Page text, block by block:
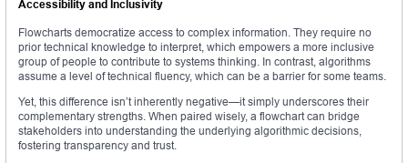
Accessibility and Inclusivity
Flowcharts democratize access to complex information. They require no
prior technical knowledge to interpret, which empowers a more inclusive
group of people to contribute to systems thinking. In contrast, algorithms
assume a level of technical fluency, which can be a barrier for some teams.
Yet, this difference isn’t inherently negative—it simply underscores their
complementary strengths. When paired wisely, a flowchart can bridge
stakeholders into understanding the underlying algorithmic decisions,
fostering transparency and trust.